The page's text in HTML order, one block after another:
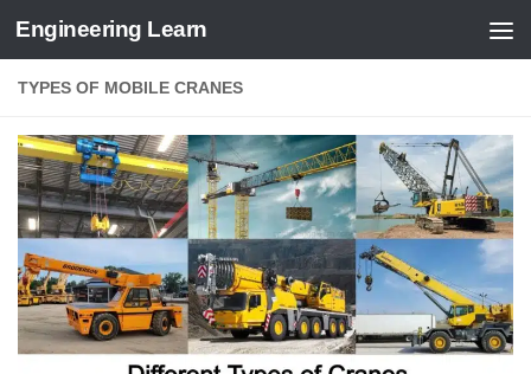
Skip to content
Engineering Learn
TYPES OF MOBILE CRANES